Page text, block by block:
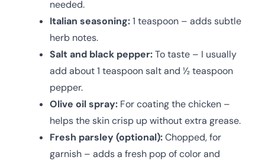
needed.
Italian seasoning:1 teaspoon – adds subtle
herb notes.
Salt and black pepper:To taste – I usually
add about 1 teaspoon salt and ½ teaspoon
pepper.
Olive oil spray: For coating the chicken –
helps the skin crisp up without extra grease.
Fresh parsley (optional):Chopped, for
garnish – adds a fresh pop of color and